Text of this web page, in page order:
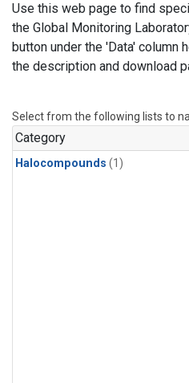
Use this web page to find
the Global Monitoring
button under the 'Data' column
the description and download
Select from the following lists to
Category
Halocompounds (1)